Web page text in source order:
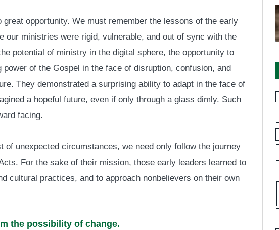
opportunity. We must remember the lessons of the early
our ministries were rigid, vulnerable, and out of sync with the
potential of ministry in the digital sphere, the opportunity to
of the Gospel in the face of disruption, confusion, and
They demonstrated a surprising ability to adapt in the face of
a hopeful future, even if only through a glass dimly. Such
facing.
of unexpected circumstances, we need only follow the journey
For the sake of their mission, those early leaders learned to
cultural practices, and to approach nonbelievers on their own
the possibility of change.